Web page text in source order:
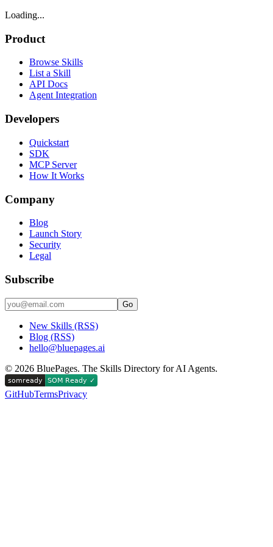
Loading...
Product
Browse Skills
List a Skill
API Docs
Agent Integration
Developers
Quickstart
SDK
MCP Server
How It Works
Company
Blog
Launch Story
Security
Legal
Subscribe
Go
New Skills (RSS)
Blog (RSS)
hello@bluepages.ai
© 2026 BluePages. The Skills Directory for AI Agents.
GitHubTermsPrivacy